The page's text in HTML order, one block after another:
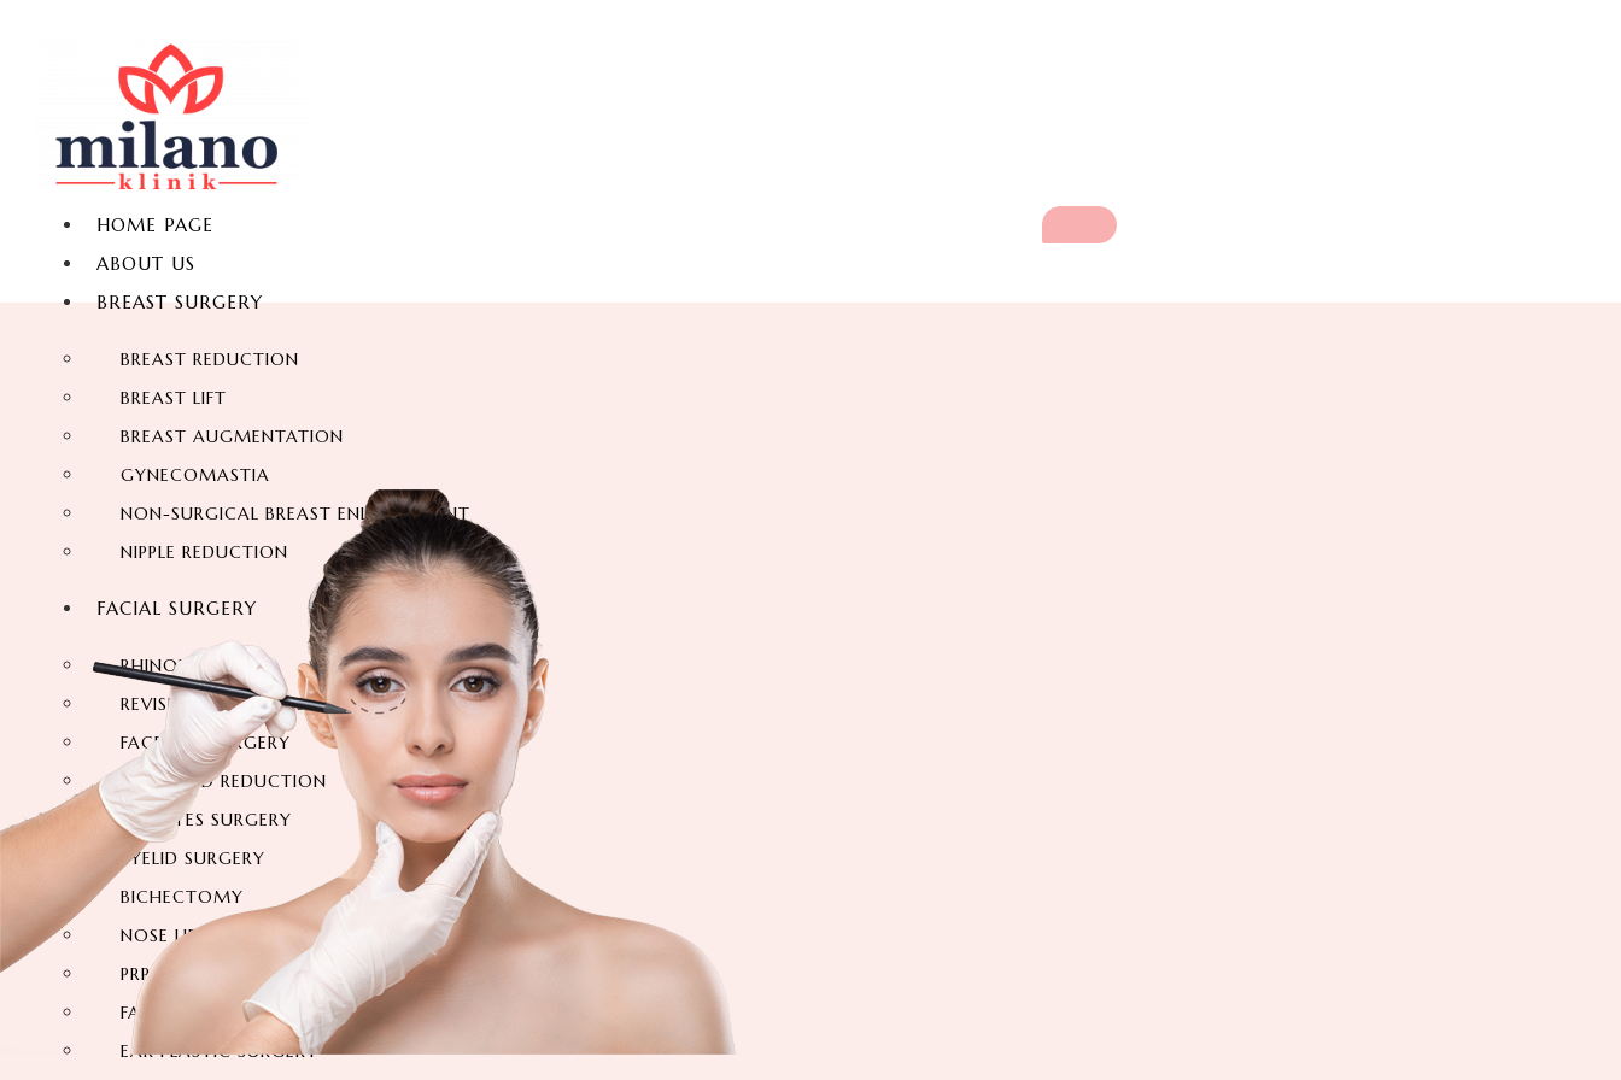
HOME PAGE
ABOUT US
BREAST SURGERY
BREAST REDUCTION
BREAST LIFT
BREAST AUGMENTATION
GYNECOMASTIA
NON-SURGICAL BREAST ENLARGEMENT
NIPPLE REDUCTION
FACIAL SURGERY
RHINOPLASTY
REVISION RHINOPLASTY
FACE LIFT SURGERY
FOREHEAD REDUCTION
FOX EYES SURGERY
EYELID SURGERY
BICHECTOMY
NOSE LIFTING SURGERY
PRP FACIAL
FACIAL FAT TRANSFER
EAR PLASTIC SURGERY